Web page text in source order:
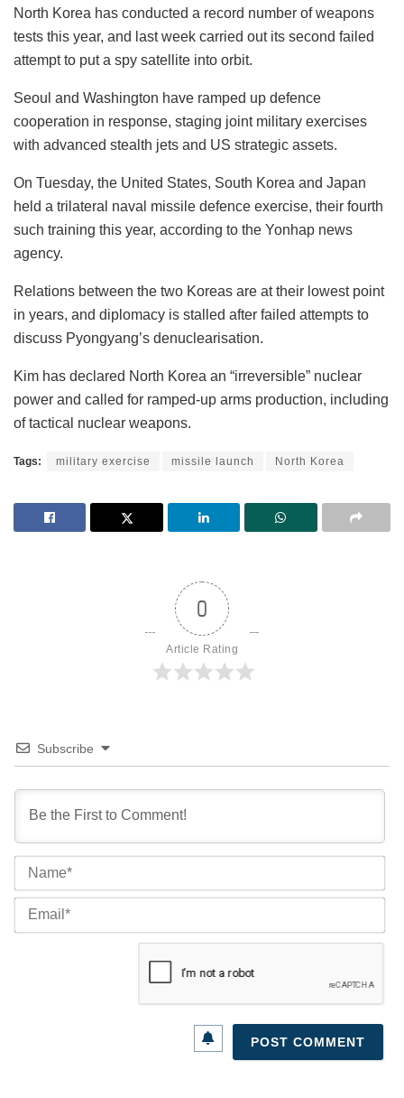
North Korea has conducted a record number of weapons
tests this year, and last week carried out its second failed
attempt to put a spy satellite into orbit.
Seoul and Washington have ramped up defence
cooperation in response, staging joint military exercises
with advanced stealth jets and US strategic assets.
On Tuesday, the United States, South Korea and Japan
held a trilateral naval missile defence exercise, their fourth
such training this year, according to the Yonhap news
agency.
Relations between the two Koreas are at their lowest point
in years, and diplomacy is stalled after failed attempts to
discuss Pyongyang’s denuclearisation.
Kim has declared North Korea an “irreversible” nuclear
power and called for ramped-up arms production, including
of tactical nuclear weapons.
Tags: military exercise missile launch North Korea
0
Article Rating
Subscribe